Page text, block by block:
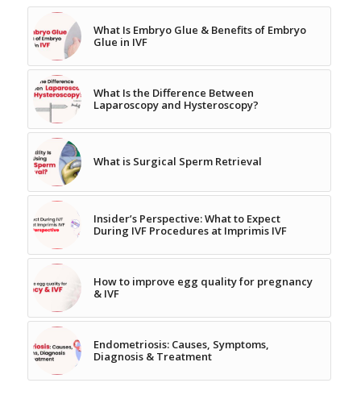
What Is Embryo Glue & Benefits of Embryo
Glue in IVF
What Is the Difference Between
Laparoscopy and Hysteroscopy?
What is Surgical Sperm Retrieval
Insider’s Perspective: What to Expect
During IVF Procedures at Imprimis IVF
How to improve egg quality for pregnancy
& IVF
Endometriosis: Causes, Symptoms,
Diagnosis & Treatment